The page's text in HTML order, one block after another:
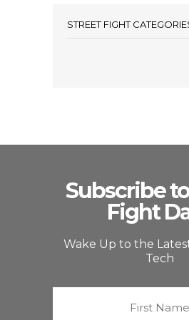
STREET FIGHT
Subscribe
Fight
Wake Up to the
Tech